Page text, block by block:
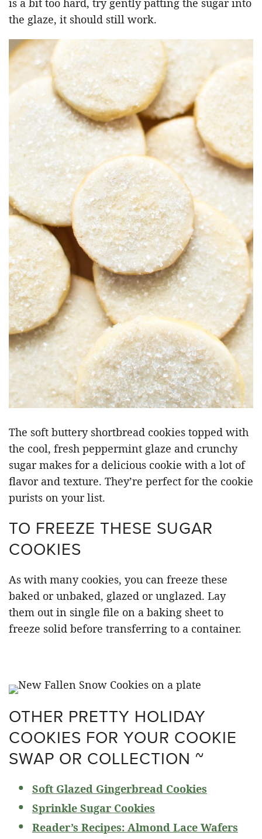
is a bit too hard, try gently patting the sugar into
the glaze, it should still work.
The soft buttery shortbread cookies topped with
the cool, fresh peppermint glaze and crunchy
sugar makes for a delicious cookie with a lot of
flavor and texture. They’re perfect for the cookie
purists on your list.
TO FREEZE THESE SUGAR
COOKIES
As with many cookies, you can freeze these
baked or unbaked, glazed or unglazed. Lay
them out in single file on a baking sheet to
freeze solid before transferring to a container.
OTHER PRETTY HOLIDAY
COOKIES FOR YOUR COOKIE
SWAP OR COLLECTION ~
Soft Glazed Gingerbread Cookies
Sprinkle Sugar Cookies
Reader’s Recipes: Almond Lace Wafers